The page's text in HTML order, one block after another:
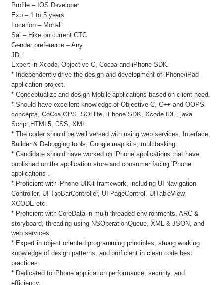
Profile – IOS Developer
Exp – 1 to 5 years
Location – Mohali
Sal – Hike on current CTC
Gender preference – Any
JD:
Expert in Xcode, Objective C, Cocoa and iPhone SDK.
* Independently drive the design and development of iPhone/iPad
application project.
* Conceptualize and design Mobile applications based on client need.
* Should have excellent knowledge of Objective C, C++ and OOPS
concepts, CoCoa,GPS, SQLlite, iPhone SDK, Xcode IDE, java
Script,HTML5, CSS, XML.
* The coder should be well versed with using web services, Interface,
Builder & Debugging tools, Google map kits, multitasking.
* Candidate should have worked on iPhone applications that have
published on the application store and consumer facing iPhone
applications .
* Proficient with iPhone UIKit framework, including UI Navigation
Controller, UI TabBarController, UI PageControl, UITableView,
XCODE etc.
* Proficient with CoreData in multi-threaded environments, ARC &
storyboard, threading using NSOperationQueue, XML & JSON, and
web services.
* Expert in object oriented programming principles, strong working
knowledge of design patterns, and proficient in clean code best
practices.
* Dedicated to iPhone application performance, security, and
efficiency.